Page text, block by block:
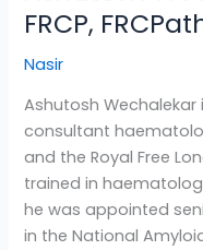
FRCP,
Nasir
Ashutosh
consultant
and the Royal Free
trained in
he was appointed
in the National
Wechalekar,
MBBS,
MD,
FRCPath,
DM